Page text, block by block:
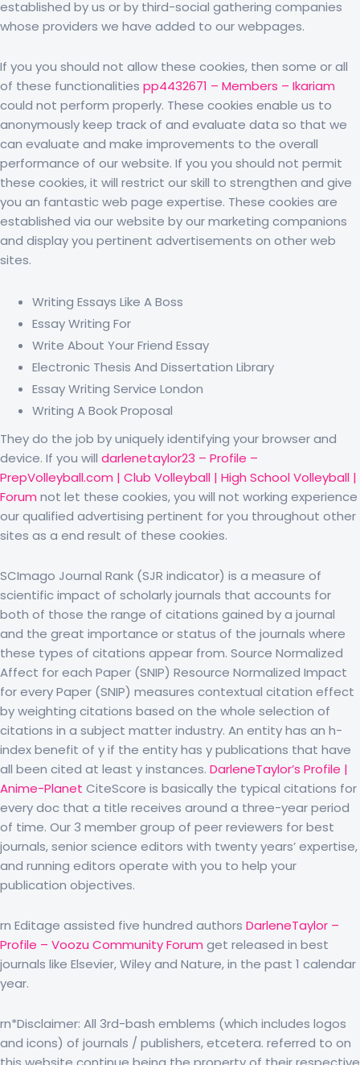
established by us or by third-social gathering companies
whose providers we have added to our webpages.
If you you should not allow these cookies, then some or all
of these functionalities pp4432671 – Members – Ikariam
could not perform properly. These cookies enable us to
anonymously keep track of and evaluate data so that we
can evaluate and make improvements to the overall
performance of our website. If you you should not permit
these cookies, it will restrict our skill to strengthen and give
you an fantastic web page expertise. These cookies are
established via our website by our marketing companions
and display you pertinent advertisements on other web
sites.
Writing Essays Like A Boss
Essay Writing For
Write About Your Friend Essay
Electronic Thesis And Dissertation Library
Essay Writing Service London
Writing A Book Proposal
They do the job by uniquely identifying your browser and
device. If you will darlenetaylor23 – Profile –
PrepVolleyball.com | Club Volleyball | High School Volleyball |
Forum not let these cookies, you will not working experience
our qualified advertising pertinent for you throughout other
sites as a end result of these cookies.
SCImago Journal Rank (SJR indicator) is a measure of
scientific impact of scholarly journals that accounts for
both of those the range of citations gained by a journal
and the great importance or status of the journals where
these types of citations appear from. Source Normalized
Affect for each Paper (SNIP) Resource Normalized Impact
for every Paper (SNIP) measures contextual citation effect
by weighting citations based on the whole selection of
citations in a subject matter industry. An entity has an h-
index benefit of y if the entity has y publications that have
all been cited at least y instances. DarleneTaylor’s Profile |
Anime-Planet CiteScore is basically the typical citations for
every doc that a title receives around a three-year period
of time. Our 3 member group of peer reviewers for best
journals, senior science editors with twenty years’ expertise,
and running editors operate with you to help your
publication objectives.
rn Editage assisted five hundred authors DarleneTaylor –
Profile – Voozu Community Forum get released in best
journals like Elsevier, Wiley and Nature, in the past 1 calendar
year.
rn*Disclaimer: All 3rd-bash emblems (which includes logos
and icons) of journals / publishers, etcetera. referred to on